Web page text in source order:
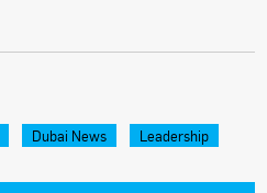
Dubai News Leadership